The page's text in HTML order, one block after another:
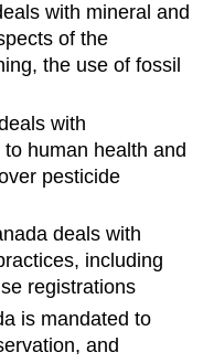
with mineral and
of the
the use of fossil
with
human health and
pesticide
deals with
including
registrations
is mandated to
and